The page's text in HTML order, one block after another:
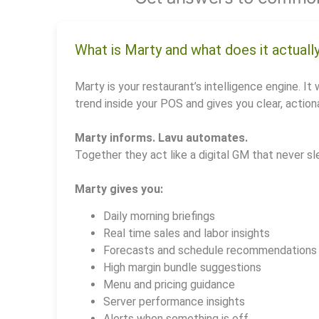
What is Marty and what does it
Marty is your restaurant’s intelligence engine.
trend inside your POS and gives you clear,
Marty informs. Lavu automates.
Together they act like a digital GM that never
Marty gives you:
Daily morning briefings
Real time sales and labor insights
Forecasts and schedule recommendations
High margin bundle suggestions
Menu and pricing guidance
Server performance insights